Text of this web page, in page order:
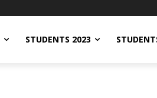
STUDENTS 2023